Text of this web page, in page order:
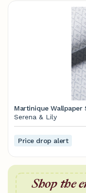
Martinique Wallpaper
Serena & Lily
Price drop alert
Shop the